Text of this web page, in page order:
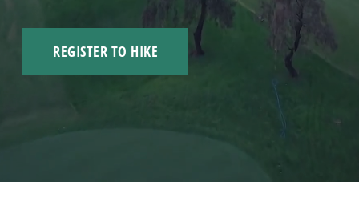
REGISTER TO HIKE